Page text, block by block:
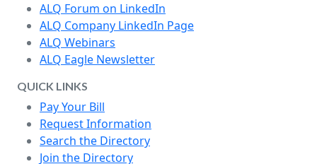
ALQ Forum on LinkedIn
ALQ Company LinkedIn Page
ALQ Webinars
ALQ Eagle Newsletter
QUICK LINKS
Pay Your Bill
Request Information
Search the Directory
Join the Directory